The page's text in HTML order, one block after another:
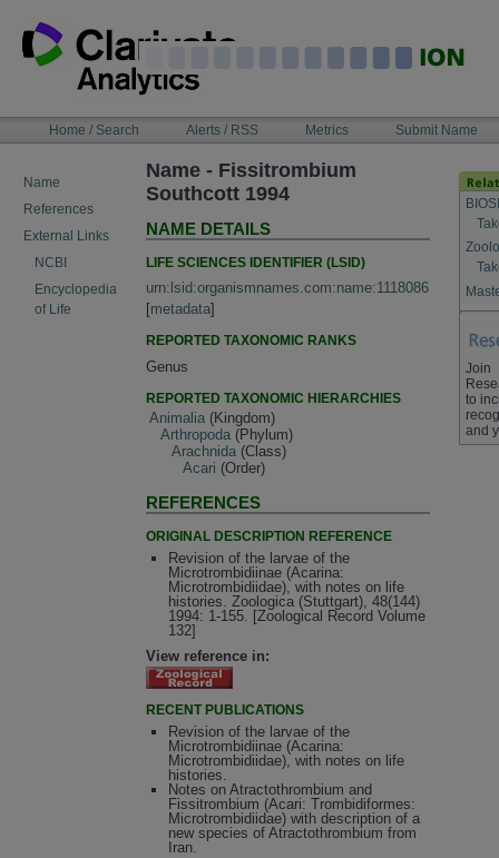
content
NAVIGATIONHome / Search Alerts / RSS Metrics Submit Name
Name
References
External Links
NCBI
Encyclopedia
of Life
Name - Fissitrombium
Southcott 1994
NAME DETAILS
LIFE SCIENCES IDENTIFIER (LSID)
urn:lsid:organismnames.com:name:1118086
[metadata]
REPORTED TAXONOMIC RANKS
Genus
REPORTED TAXONOMIC HIERARCHIES
Animalia (Kingdom)
Arthropoda (Phylum)
Arachnida (Class)
Acari (Order)
REFERENCES
ORIGINAL DESCRIPTION REFERENCE
Revision of the larvae of the
Microtrombidiinae (Acarina:
Microtrombidiidae), with notes on life
histories. Zoologica (Stuttgart), 48(144)
1994: 1-155. [Zoological Record Volume
132]
View reference in:
RECENT PUBLICATIONS
Revision of the larvae of the
Microtrombidiinae (Acarina:
Microtrombidiidae), with notes on life
histories.
Notes on Atractothrombium and
Fissitrombium (Acari: Trombidiformes:
Microtrombidiidae) with description of a
new species of Atractothrombium from
Iran.
Join
to
and